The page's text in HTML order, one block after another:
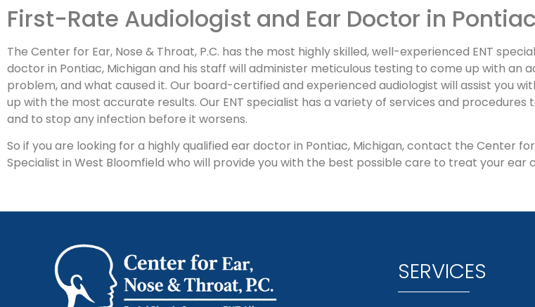
First-Rate Audiologist and Ear Doctor in
The Center for Ear, Nose & Throat, P.C. has the most highly skilled, well-experienced ENT
doctor in Pontiac, Michigan and his staff will administer meticulous testing to come up with an
problem, and what caused it. Our board-certified and experienced audiologist will assist you
up with the most accurate results. Our ENT specialist has a variety of services and
and to stop any infection before it worsens.
So if you are looking for a highly qualified ear doctor in Pontiac, Michigan, contact the Center for
Specialist in West Bloomfield who will provide you with the best possible care to treat your ear
SERVICES